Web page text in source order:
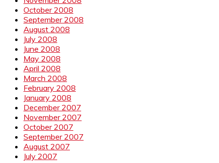
October 2008
September 2008
August 2008
July 2008
June 2008
May 2008
April 2008
March 2008
February 2008
January 2008
December 2007
November 2007
October 2007
September 2007
August 2007
July 2007